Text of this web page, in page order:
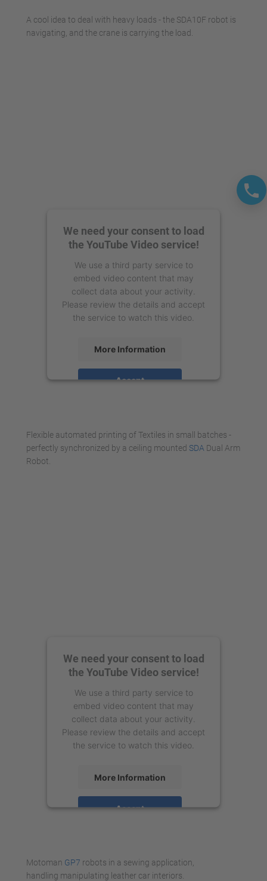
A cool idea to deal with heavy loads - the SDA10F robot is
navigating, and the crane is carrying the load.
We need your consent to load
the YouTube Video service!
We use a third party service to
embed video content that may
collect data about your activity.
Please review the details and accept
the service to watch this video.
More Information
Accept
Flexible automated printing of Textiles in small batches -
perfectly synchronized by a ceiling mounted SDA Dual Arm
Robot.
We need your consent to load
the YouTube Video service!
We use a third party service to
embed video content that may
collect data about your activity.
Please review the details and accept
the service to watch this video.
More Information
Accept
Motoman GP7 robots in a sewing application,
handling manipulating leather car interiors.